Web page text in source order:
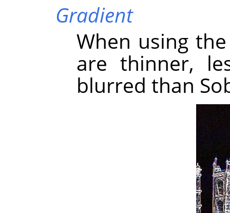
Gradient
When using
are thinner,
blurred than